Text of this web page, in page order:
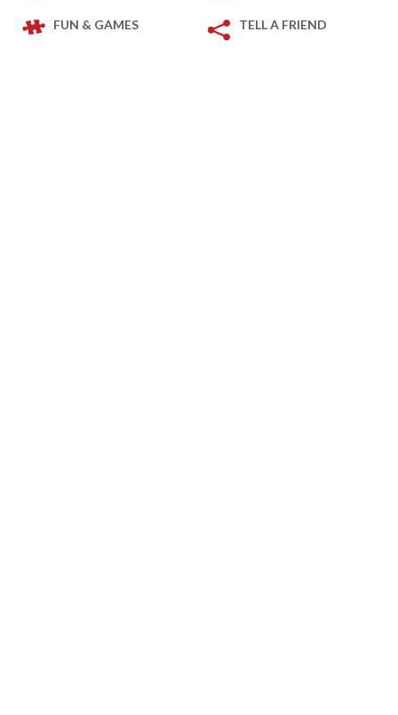
FUN & GAMES TELL A FRIEND